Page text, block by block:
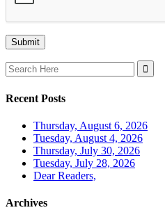
Search
for:
Recent Posts
Thursday, August 6, 2026
Tuesday, August 4, 2026
Thursday, July 30, 2026
Tuesday, July 28, 2026
Dear Readers,
Archives